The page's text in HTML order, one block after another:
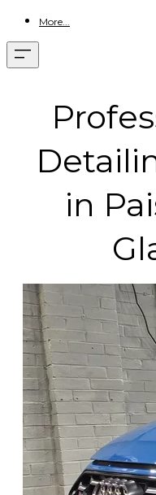
More...
in